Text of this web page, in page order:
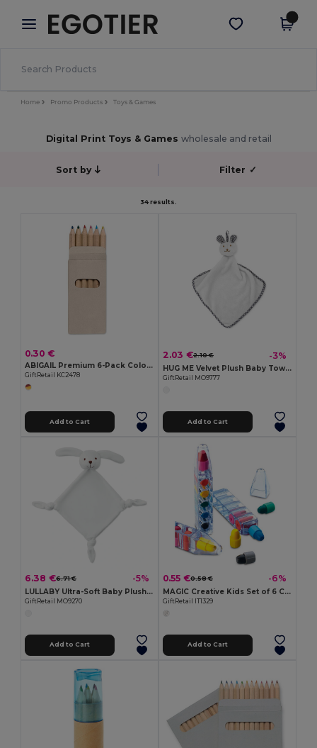
× Egotier App
Better prices on app!
Get the app
Home Promo Products Toys & Games
Digital Print Toys & Games wholesale and retail
Sort by Filter ✓
34 results.
0.30 €
ABIGAIL Premium 6-Pack Colored Pencils in Compact Abigail Box
GiftRetail KC2478
Add to Cart
2.03 €2.10 € -3%
HUG ME Velvet Plush Baby Towel with Rabbit Hood
GiftRetail MO9777
Add to Cart
6.38 €6.71 € -5%
LULLABY Ultra-Soft Baby Plush Comfort Sucking Towel
GiftRetail MO9270
Add to Cart
0.55 €0.58 € -6%
MAGIC Creative Kids Set of 6 Colorful Wax Crayons
GiftRetail IT1329
Add to Cart